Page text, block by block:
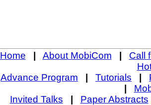
Home About MobiCom
Call
Advance Program
Tutorials
Invited Talks
Paper Abstracts